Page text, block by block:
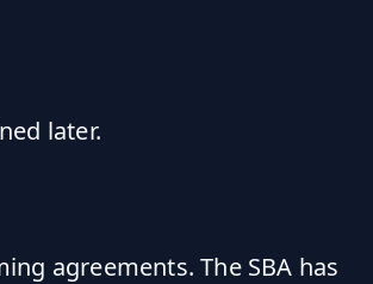
later.
agreements. The SBA has